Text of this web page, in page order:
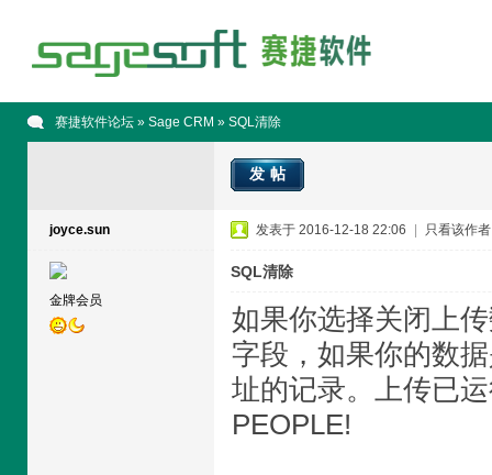
赛捷软件论坛» Sage CRM » SQL清除
发帖
joyce.sun
金牌会员
发表于 2016-12-18 22:06 只看该作者
SQL清除
如果你选择关闭上
字段，如果你的数
址的记录。上传已
PEOPLE!